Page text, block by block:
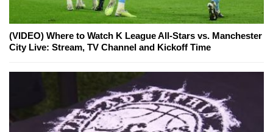
(VIDEO) Where to Watch K League All-Stars vs. Manchester
City Live: Stream, TV Channel and Kickoff Time